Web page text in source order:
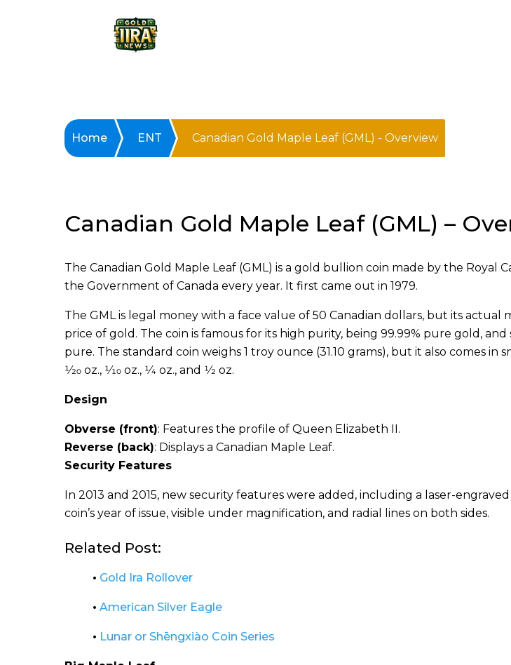
Home ENT Canadian Gold Maple Leaf (GML) - Overview
Canadian Gold Maple Leaf (GML) –
The Canadian Gold Maple Leaf (GML) is a gold bullion coin made by the Royal
the Government of Canada every year. It first came out in 1979.
The GML is legal money with a face value of 50 Canadian dollars, but its
price of gold. The coin is famous for its high purity, being 99.99% pure gold, and
pure. The standard coin weighs 1 troy ounce (31.10 grams), but it also comes in
1⁄20 oz., 1⁄10 oz., 1⁄4 oz., and 1⁄2 oz.
Design
Obverse (front): Features the profile of Queen Elizabeth II.
Reverse (back): Displays a Canadian Maple Leaf.
Security Features
In 2013 and 2015, new security features were added, including a laser-
coin’s year of issue, visible under magnification, and radial lines on both sides.
Related Post:
• Gold Ira Rollover
• American Silver Eagle
• Lunar or Shēngxiào Coin Series